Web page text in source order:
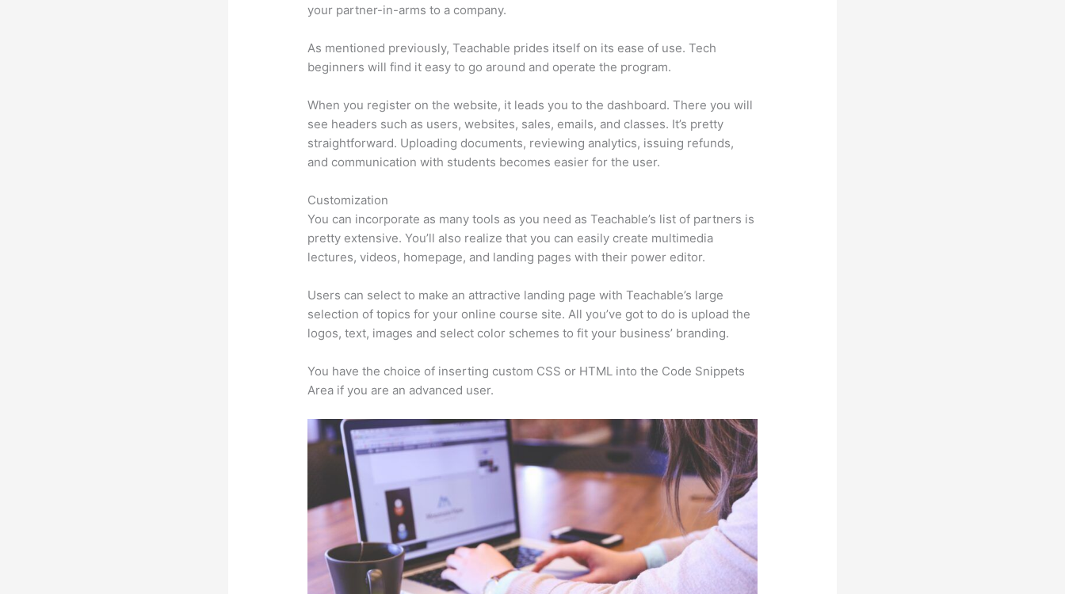
your partner-in-arms to a company.
As mentioned previously, Teachable prides itself on its ease of use. Tech
beginners will find it easy to go around and operate the program.
When you register on the website, it leads you to the dashboard. There you will
see headers such as users, websites, sales, emails, and classes. It’s pretty
straightforward. Uploading documents, reviewing analytics, issuing refunds,
and communication with students becomes easier for the user.
Customization
You can incorporate as many tools as you need as Teachable’s list of partners is
pretty extensive. You’ll also realize that you can easily create multimedia
lectures, videos, homepage, and landing pages with their power editor.
Users can select to make an attractive landing page with Teachable’s large
selection of topics for your online course site. All you’ve got to do is upload the
logos, text, images and select color schemes to fit your business’ branding.
You have the choice of inserting custom CSS or HTML into the Code Snippets
Area if you are an advanced user.